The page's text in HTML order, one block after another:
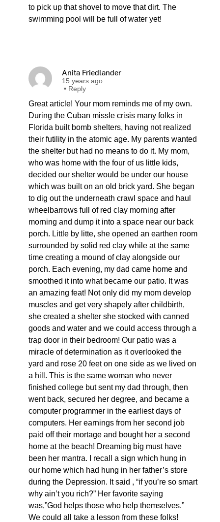
to pick up that shovel to move that dirt. The
swimming pool will be full of water yet!
Anita Friedlander
15 years ago
• Reply
Great article! Your mom reminds me of my own.
During the Cuban missle crisis many folks in
Florida built bomb shelters, having not realized
their futility in the atomic age. My parents wanted
the shelter but had no means to do it. My mom,
who was home with the four of us little kids,
decided our shelter would be under our house
which was built on an old brick yard. She began
to dig out the underneath crawl space and haul
wheelbarrows full of red clay morning after
morning and dump it into a space near our back
porch. Little by litte, she opened an earthen room
surrounded by solid red clay while at the same
time creating a mound of clay alongside our
porch. Each evening, my dad came home and
smoothed it into what became our patio. It was
an amazing feat! Not only did my mom develop
muscles and get very shapely after childbirth,
she created a shelter she stocked with canned
goods and water and we could access through a
trap door in their bedroom! Our patio was a
miracle of determination as it overlooked the
yard and rose 20 feet on one side as we lived on
a hill. This is the same woman who never
finished college but sent my dad through, then
went back, secured her degree, and became a
computer programmer in the earliest days of
computers. Her earnings from her second job
paid off their mortage and bought her a second
home at the beach! Dreaming big must have
been her mantra. I recall a sign which hung in
our home which had hung in her father’s store
during the Depression. It said , “if you’re so smart
why ain’t you rich?” Her favorite saying
was,”God helps those who help themselves.”
We could all take a lesson from these folks!